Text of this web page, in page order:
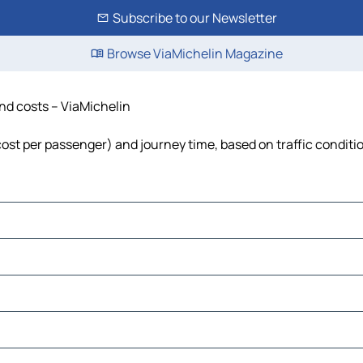
Subscribe to our Newsletter
Browse ViaMichelin Magazine
costs – ViaMichelin
per passenger) and journey time, based on traffic